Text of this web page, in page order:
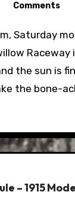
Comments
Raceway
the sun is
the bone-
– 1915